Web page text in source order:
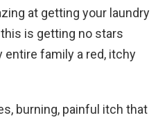
at getting your laundry
is getting no stars
family a red, itchy
burning, painful itch that